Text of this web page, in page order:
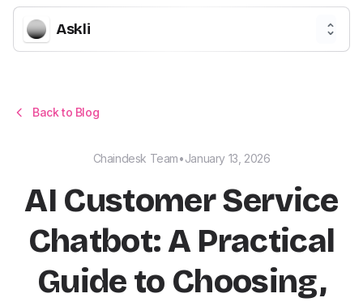
Askli
Back to Blog
Chaindesk Team•January 13, 2026
AI Customer Service
Chatbot: A Practical
Guide to Choosing,